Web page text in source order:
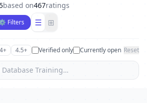
based on467ratings
Filters ☰ ⊞
4+ 4.5+ Verified only Currently open Reset